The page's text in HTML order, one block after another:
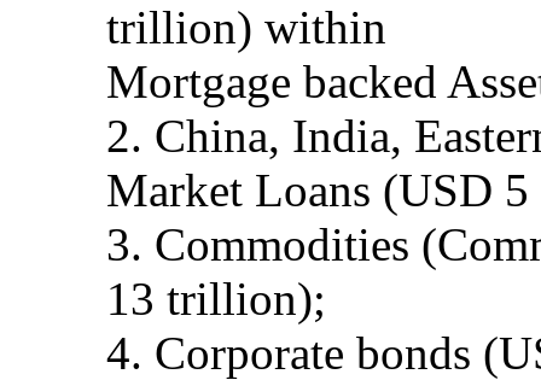
trillion) within
Mortgage backed
2. China, India,
Market Loans (USD
3. Commodities
13 trillion);
4. Corporate bonds